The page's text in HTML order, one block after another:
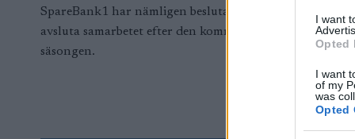
I want
Opted
I want
of my
was
Opted
SpareBank1 har nämligen beslutat att
avsluta samarbetet efter den kommande
säsongen.